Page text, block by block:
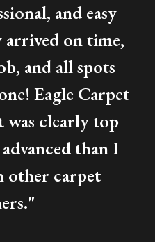
and easy
arrived on time,
and all spots
Eagle Carpet
clearly top
than I
other carpet